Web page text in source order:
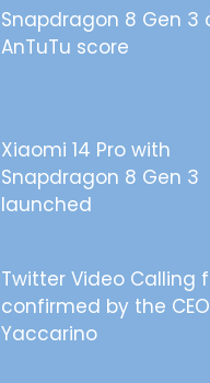
Snapdragon 8 Gen 3
AnTuTu score
Xiaomi 14 Pro with
Snapdragon 8 Gen 3
launched
Twitter Video Calling
confirmed by the
Yaccarino